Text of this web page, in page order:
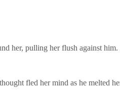
her, pulling her flush against
fled her mind as he melted